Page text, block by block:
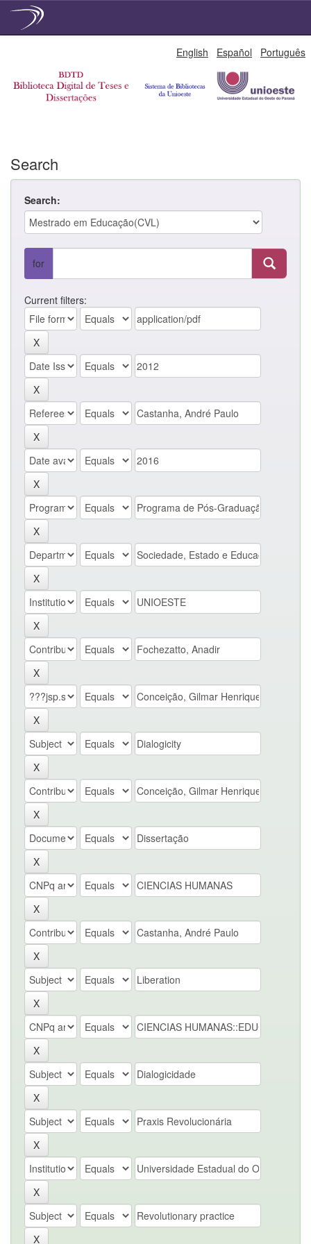
English Español Português
Search
Search:
for
Current filters: